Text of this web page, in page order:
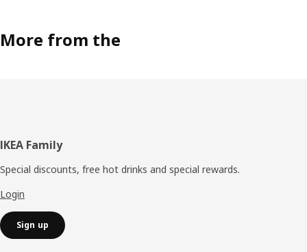
More from the
Footer
IKEA Family
Special discounts, free hot drinks and special rewards.
Login
Sign up